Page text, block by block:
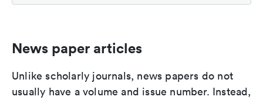
News paper articles
Unlike scholarly journals, news papers do not
usually have a volume and issue number. Instead,